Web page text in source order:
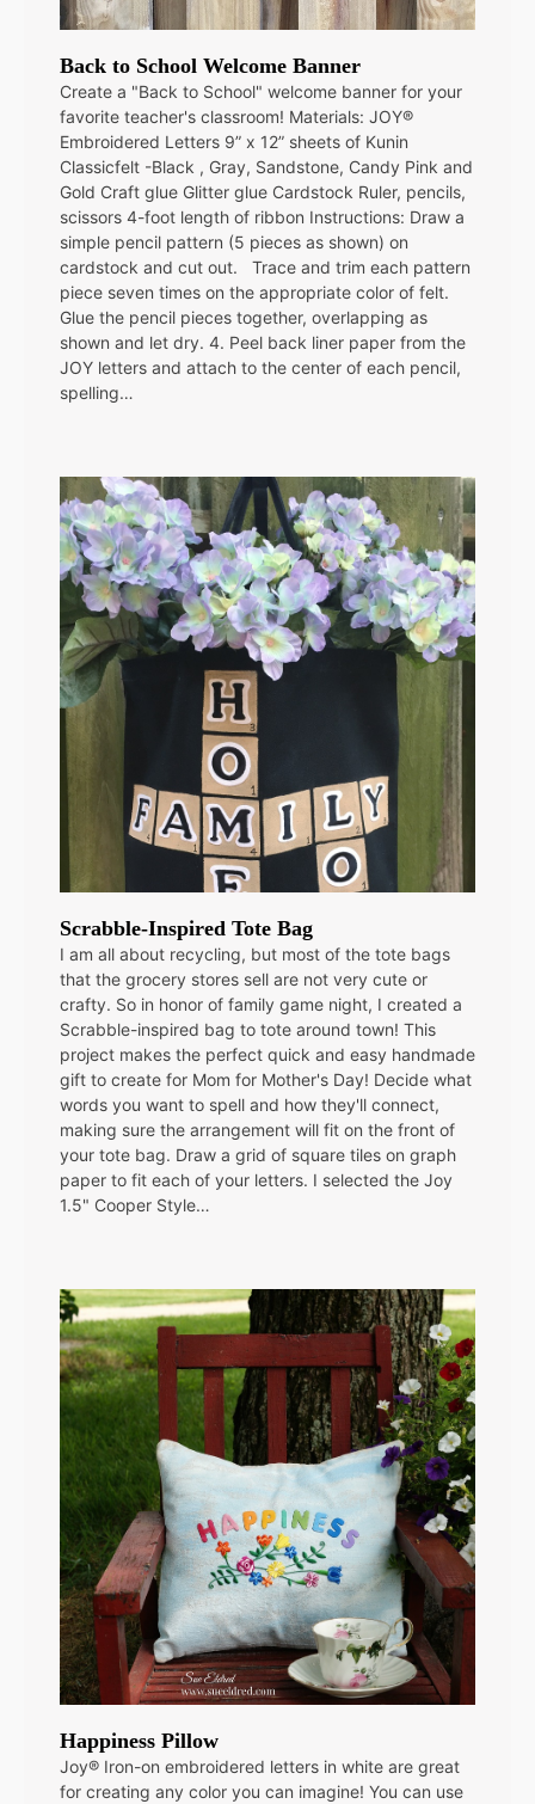
Back to School Welcome Banner
Create a "Back to School" welcome banner for your
favorite teacher's classroom! Materials: JOY®
Embroidered Letters 9” x 12” sheets of Kunin
Classicfelt -Black , Gray, Sandstone, Candy Pink and
Gold Craft glue Glitter glue Cardstock Ruler, pencils,
scissors 4-foot length of ribbon Instructions: Draw a
simple pencil pattern (5 pieces as shown) on
cardstock and cut out. Trace and trim each pattern
piece seven times on the appropriate color of felt.
Glue the pencil pieces together, overlapping as
shown and let dry. 4. Peel back liner paper from the
JOY letters and attach to the center of each pencil,
spelling…
Scrabble-Inspired Tote Bag
I am all about recycling, but most of the tote bags
that the grocery stores sell are not very cute or
crafty. So in honor of family game night, I created a
Scrabble-inspired bag to tote around town! This
project makes the perfect quick and easy handmade
gift to create for Mom for Mother's Day! Decide what
words you want to spell and how they'll connect,
making sure the arrangement will fit on the front of
your tote bag. Draw a grid of square tiles on graph
paper to fit each of your letters. I selected the Joy
1.5" Cooper Style…
Happiness Pillow
Joy® Iron-on embroidered letters in white are great
for creating any color you can imagine! You can use